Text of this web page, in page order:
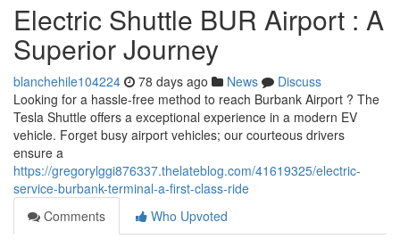
Electric Shuttle BUR Airport : A
Superior Journey
blanchehile104224 78 days ago News
Discuss
Looking for a hassle-free method to reach Burbank Airport ? The
Tesla Shuttle offers a exceptional experience in a modern EV
vehicle. Forget busy airport vehicles; our courteous drivers
ensure a
https://gregorylggi876337.thelateblog.com/41619325/electric-
service-burbank-terminal-a-first-class-ride
Comments
Who Upvoted